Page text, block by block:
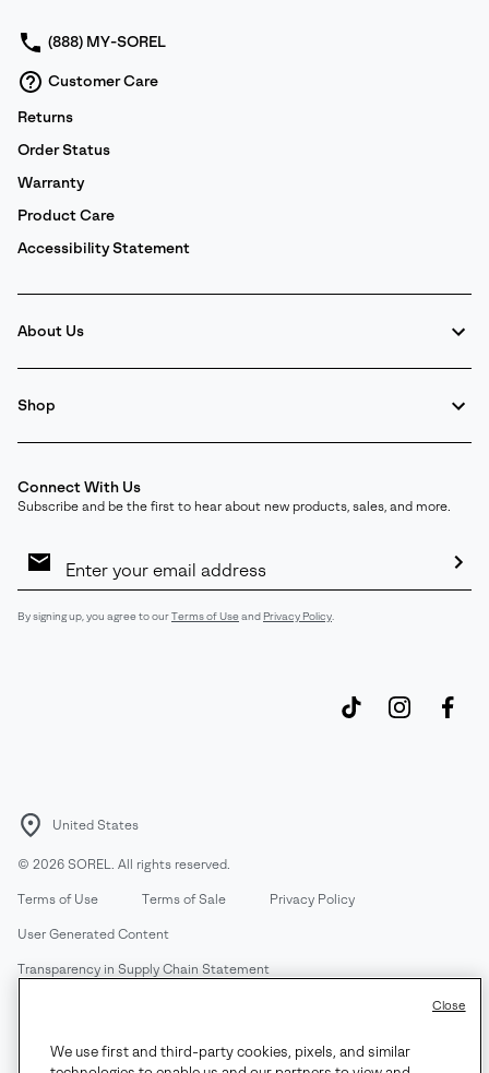
(888) MY-SOREL
Customer Care
Returns
Order Status
Warranty
Product Care
Accessibility Statement
About Us
Shop
Connect With Us
Subscribe and be the first to hear about new products, sales, and more.
Sign
By signing up, you agree to ourTerms of Useand Privacy Policy
United States
© 2026 SOREL. All rights reserved.
Terms of Use Terms of Sale Privacy Policy
User Generated Content
Transparency in Supply Chain Statement
Customer Care Phone:Mon-Fri 5am-5pm PT(888) 697-6735
We use first and third-party cookies, pixels, and similar
Close